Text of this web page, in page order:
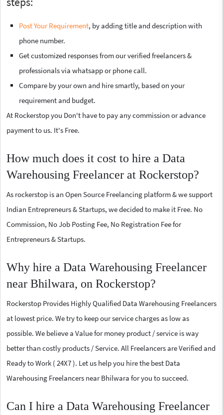
Post Your Requirement, by adding title and description with
phone number.
Get customized responses from our verified freelancers &
professionals via whatsapp or phone call.
Compare by your own and hire smartly, based on your
requirement and budget.
At Rockerstop you Don't have to pay any commission or advance
payment to us. It's Free.
How much does it cost to hire a Data
Warehousing Freelancer at Rockerstop?
As rockerstop is an Open Source Freelancing platform & we support
Indian Entrepreneurs & Startups, we decided to make it Free. No
Commission, No Job Posting Fee, No Registration Fee for
Entrepreneurs & Startups.
Why hire a Data Warehousing Freelancer
near Bhilwara, on Rockerstop?
Rockerstop Provides Highly Qualified Data Warehousing Freelancers
at lowest price. We try to keep our service charges as low as
possible. We believe a Value for money product / service is way
better than costly products / Service. All Freelancers are Verified and
Ready to Work ( 24X7 ). Let us help you hire the best Data
Warehousing Freelancers near Bhilwara for you to succeed.
Can I hire a Data Warehousing Freelancer